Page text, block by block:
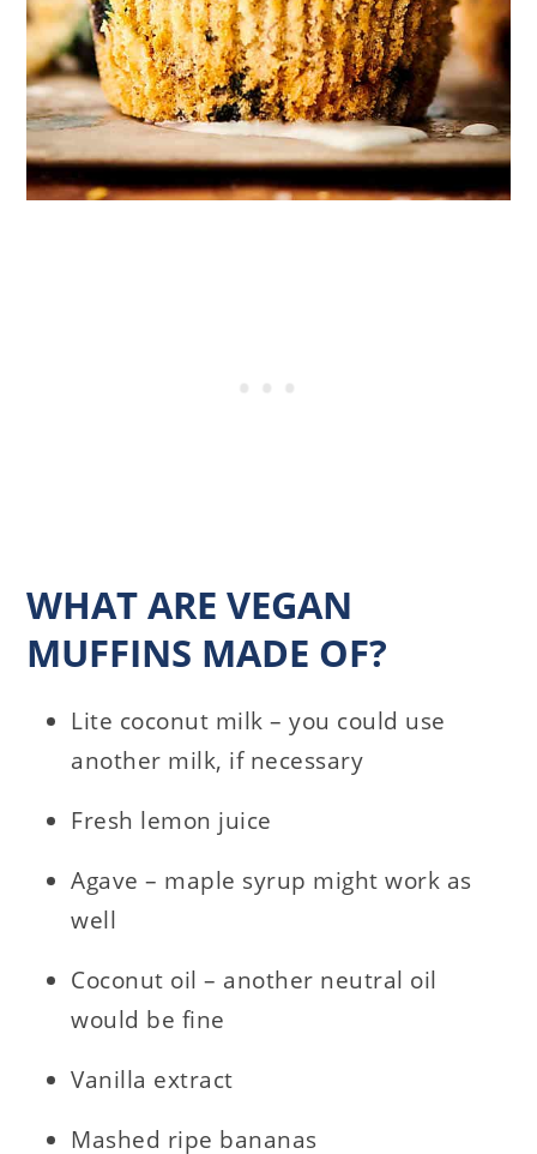
WHAT ARE VEGAN
MUFFINS MADE OF?
Lite coconut milk – you could use
another milk, if necessary
Fresh lemon juice
Agave – maple syrup might work as
well
Coconut oil – another neutral oil
would be fine
Vanilla extract
Mashed ripe bananas